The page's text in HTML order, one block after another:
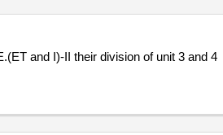
and I)-II their division of unit 3 and 4